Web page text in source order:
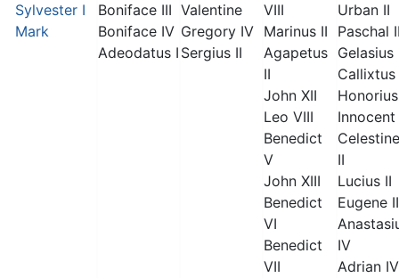
Sylvester I
Mark
Boniface III
Boniface IV
Adeodatus I
Valentine
Gregory IV
Sergius II
VIII
Marinus II
Agapetus
II
John XII
Leo VIII
Benedict
V
John XIII
Benedict
VI
Benedict
VII
Urban II
Paschal
Gelasius
Callixtus
Innocent
Celestine
II
Lucius II
Eugene
IV
Adrian IV